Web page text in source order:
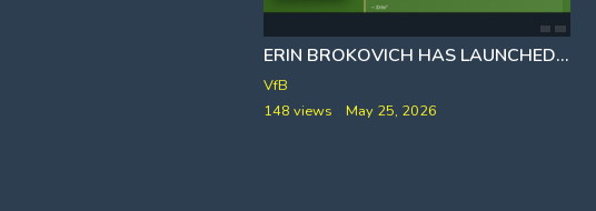
ERIN BROKOVICH HAS LAUNCHED A WEBSITE TRACKING ALL DATA CENTERS IN AMERICA AND LOGGING COMPLAINTS
VfB
148 views
May 25, 2026